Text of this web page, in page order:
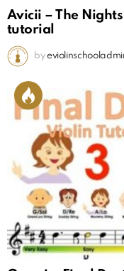
Avicii – The
tutorial
by